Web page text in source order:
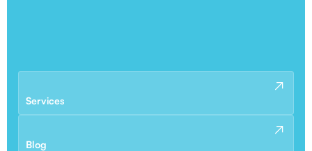
Services
Blog